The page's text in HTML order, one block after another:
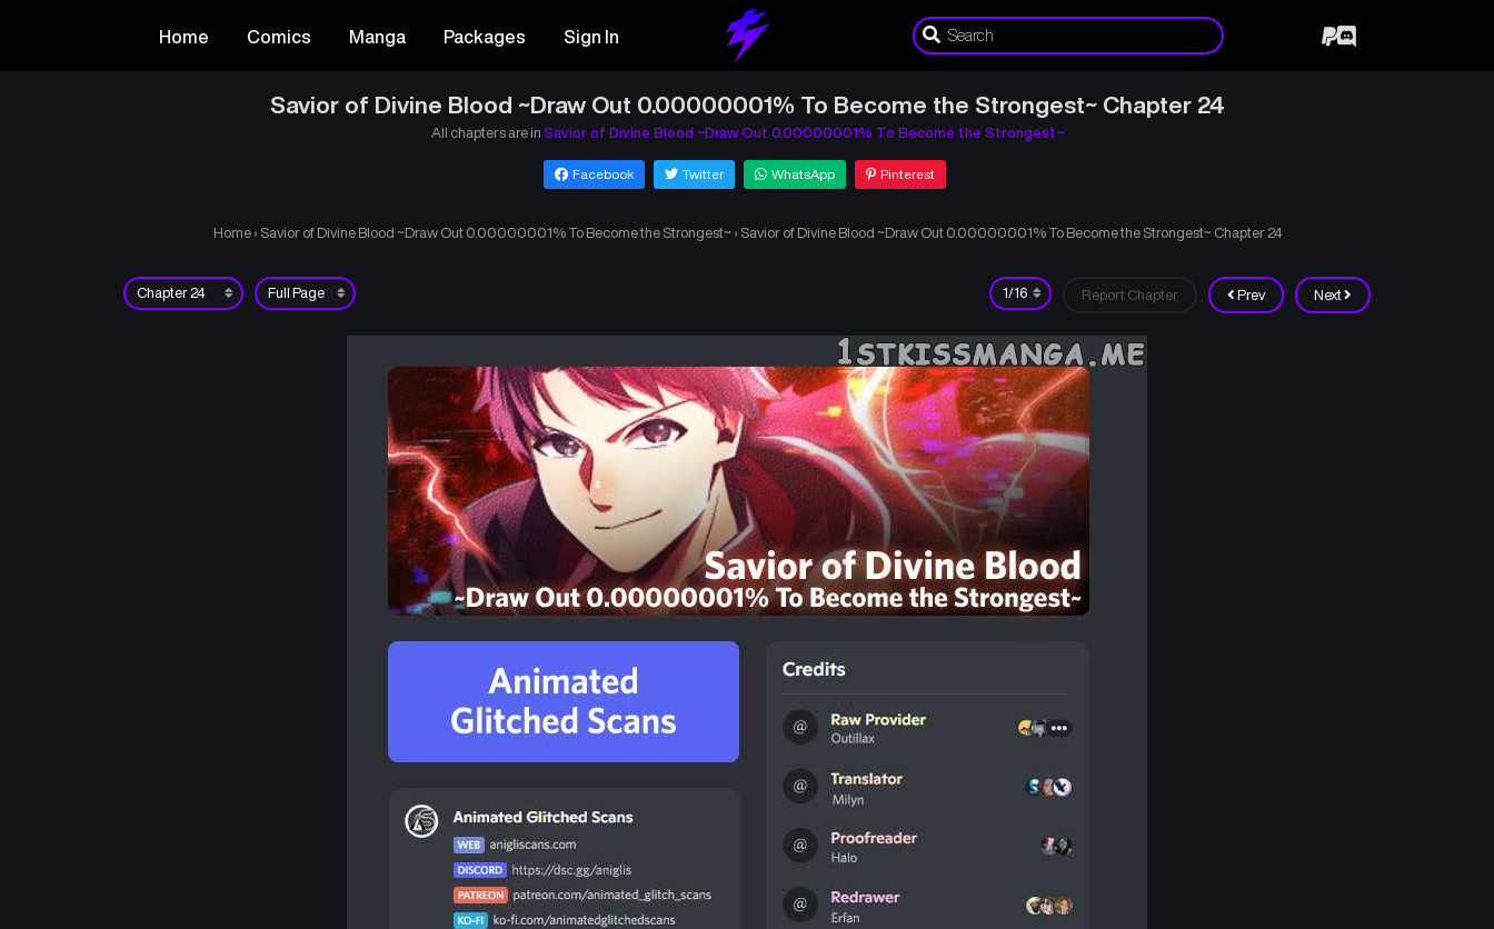
Home Comics Manga Packages Sign In
Savior of Divine Blood ~Draw Out 0.00000001% To Become the Strongest~ Chapter 24
All chapters are in Savior of Divine Blood ~Draw Out 0.00000001% To Become the Strongest~
Facebook Twitter WhatsApp Pinterest
Home › Savior of Divine Blood ~Draw Out 0.00000001% To Become the Strongest~ › Savior of Divine Blood ~Draw Out 0.00000001% To Become the Strongest~ Chapter 24
Prev Next
Report Chapter